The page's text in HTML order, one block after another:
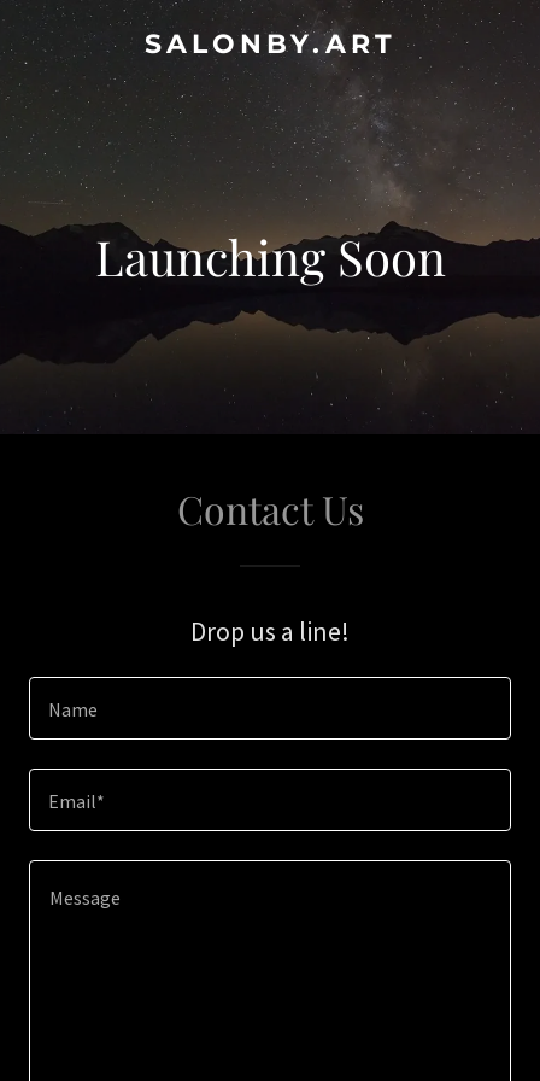
SALONBY.ART
Launching Soon
Contact Us
Drop us a line!
Name
Email*